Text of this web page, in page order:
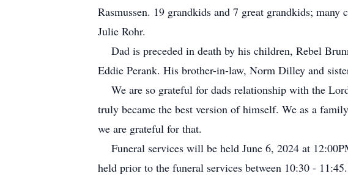
Rasmussen. 19 grandkids and 7 great grandkids;
Julie Rohr.
Dad is preceded in death by his children, Rebel
Eddie Perank. His brother-in-law, Norm Dilley and
We are so grateful for dads relationship with the
truly became the best version of himself. We as a
we are grateful for that.
Funeral services will be held June 6, 2024 at
held prior to the funeral services between 10:30 -